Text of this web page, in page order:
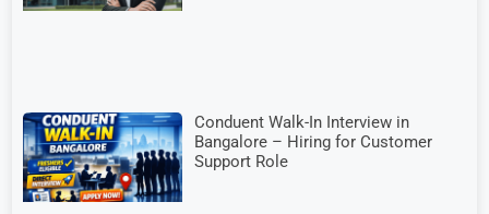
Conduent Walk-In Interview in
Bangalore – Hiring for Customer
Support Role